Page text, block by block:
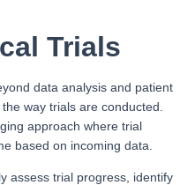
Trials
data analysis and patient
way trials are conducted.
approach where trial
based on incoming data.
assess trial progress, identify